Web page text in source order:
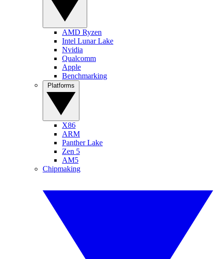
AMD Ryzen
Intel Lunar Lake
Nvidia
Qualcomm
Apple
Benchmarking
X86
ARM
Panther Lake
Zen 5
AM5
Chipmaking